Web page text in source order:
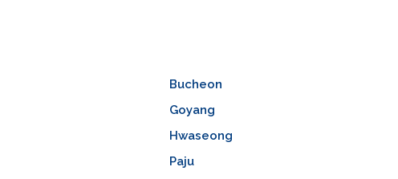
Bucheon
Goyang
Hwaseong
Paju